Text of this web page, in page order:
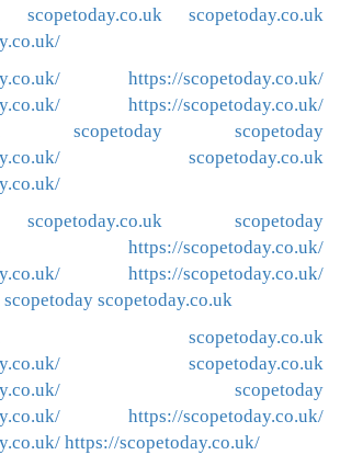
scopetoday.co.uk
scopetoday.co.uk
https://scopetoday.co.uk/
https://scopetoday.co.uk/
scopetoday
scopetoday
scopetoday.co.uk
scopetoday.co.uk
scopetoday
https://scopetoday.co.uk/
https://scopetoday.co.uk/
scopetoday scopetoday.co.uk
scopetoday.co.uk
scopetoday.co.uk
scopetoday
https://scopetoday.co.uk/
https://scopetoday.co.uk/